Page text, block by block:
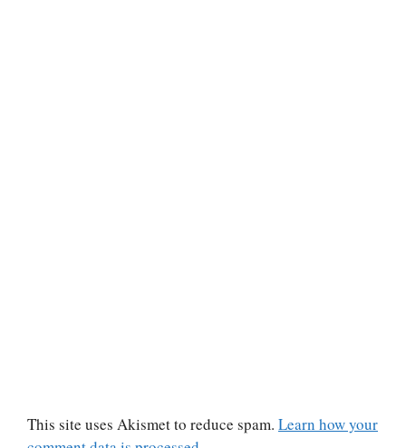
This site uses Akismet to reduce spam. Learn how your